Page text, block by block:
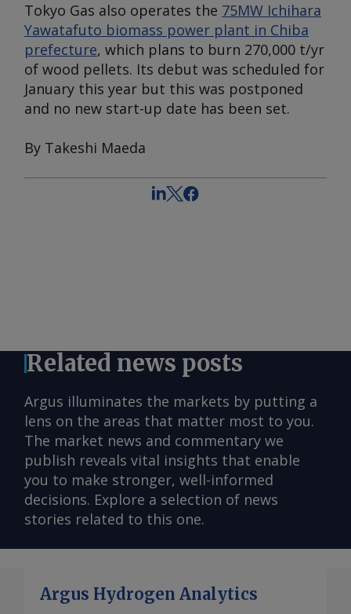
Tokyo Gas also operates the 75MW Ichihara
Yawatafuto biomass power plant in Chiba
prefecture, which plans to burn 270,000 t/yr
of wood pellets. Its debut was scheduled for
January this year but this was postponed
and no new start-up date has been set.
By Takeshi Maeda
Related news posts
Argus illuminates the markets by putting a
lens on the areas that matter most to you.
The market news and commentary we
publish reveals vital insights that enable
you to make stronger, well-informed
decisions. Explore a selection of news
stories related to this one.
Argus Hydrogen Analytics